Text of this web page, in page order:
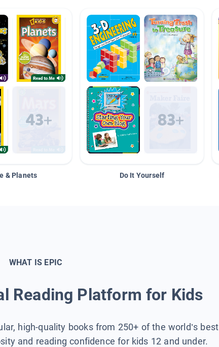
& Planets Do It Yourself
WHAT IS EPIC
Reading Platform for Kids
high-quality books from 250+ of the world’s best
and reading confidence for kids 12 and under.